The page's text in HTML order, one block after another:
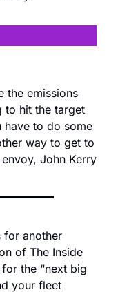
the emissions
to hit the target
to do some
way to get to
John Kerry
for another
of The Inside
the “next big
your fleet